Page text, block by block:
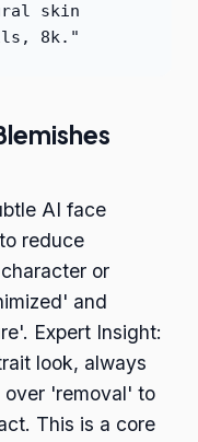
skin
8k."
AI face
reduce
or
and
Expert Insight:
look, always
over 'removal' to
This is a core